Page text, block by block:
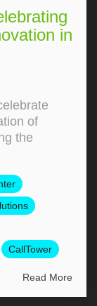
in
of
the
CallTower
Read More